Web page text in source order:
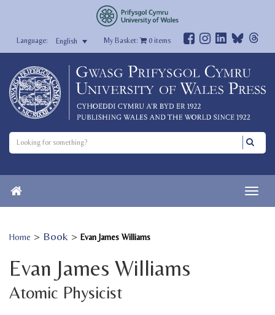
English My Basket: 0items
Home > Book > Evan James Williams
Evan James Williams
Atomic Physicist